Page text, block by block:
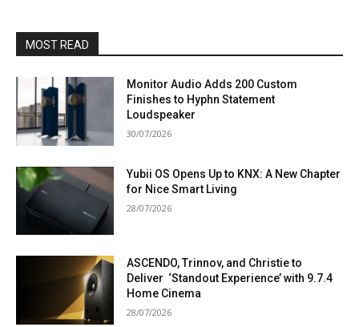
MOST READ
Monitor Audio Adds 200 Custom
Finishes to Hyphn Statement
Loudspeaker
30/07/2026
Yubii OS Opens Up to KNX: A New Chapter
for Nice Smart Living
28/07/2026
ASCENDO, Trinnov, and Christie to
Deliver ‘Standout Experience’ with 9.7.4
Home Cinema
28/07/2026